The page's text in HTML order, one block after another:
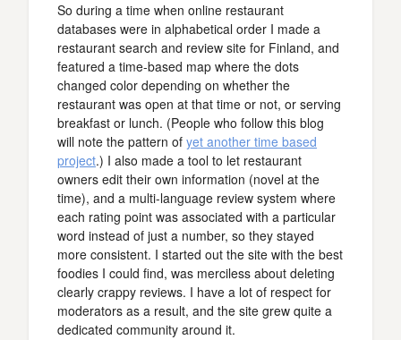
So during a time when online restaurant
databases were in alphabetical order I made a
restaurant search and review site for Finland, and
featured a time-based map where the dots
changed color depending on whether the
restaurant was open at that time or not, or serving
breakfast or lunch. (People who follow this blog
will note the pattern of yet another time based
project.) I also made a tool to let restaurant
owners edit their own information (novel at the
time), and a multi-language review system where
each rating point was associated with a particular
word instead of just a number, so they stayed
more consistent. I started out the site with the best
foodies I could find, was merciless about deleting
clearly crappy reviews. I have a lot of respect for
moderators as a result, and the site grew quite a
dedicated community around it.